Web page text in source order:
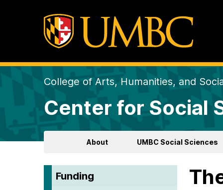
College of Arts, Humanities, and
Center for Social
About UMBC Social Sciences
Funding